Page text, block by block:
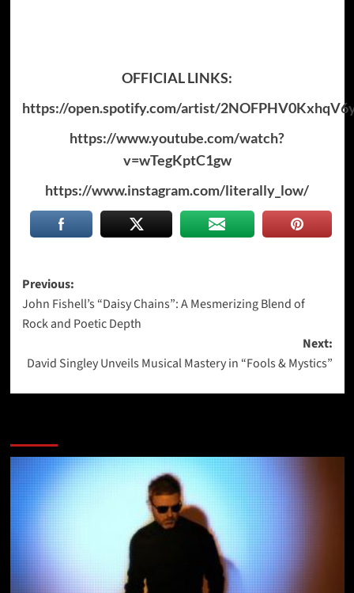
OFFICIAL LINKS:
https://open.spotify.com/artist/
https://www.youtube.com/watch?
v=wTegKptC1gw
https://www.instagram.com/literally_low/
Post
navigation
Previous:
John Fishell’s “Daisy Chains”: A Mesmerizing Blend of
Rock and Poetic Depth
Next:
David Singley Unveils Musical Mastery in “Fools & Mystics”